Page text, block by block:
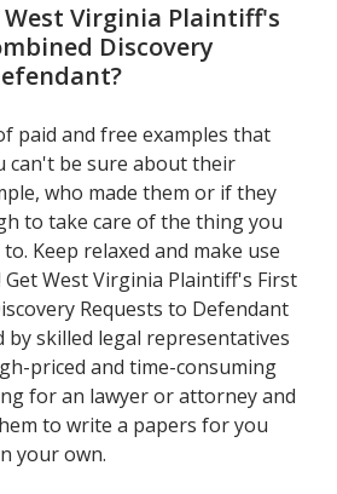
West Virginia Plaintiff's
Discovery
?
paid and free examples that
can't be sure about their
who made them or if they
to take care of the thing you
Keep relaxed and make use
Get West Virginia Plaintiff's First
Requests to Defendant
by skilled legal representatives
priced and time-consuming
for an lawyer or attorney and
to write a papers for you
your own.